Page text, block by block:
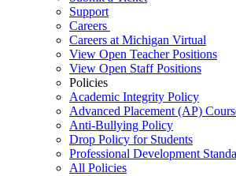
Support
Careers
Careers at Michigan Virtual
View Open Teacher Positions
View Open Staff Positions
Policies
Academic Integrity Policy
Advanced Placement (AP)
Anti-Bullying Policy
Drop Policy for Students
Professional Development
All Policies